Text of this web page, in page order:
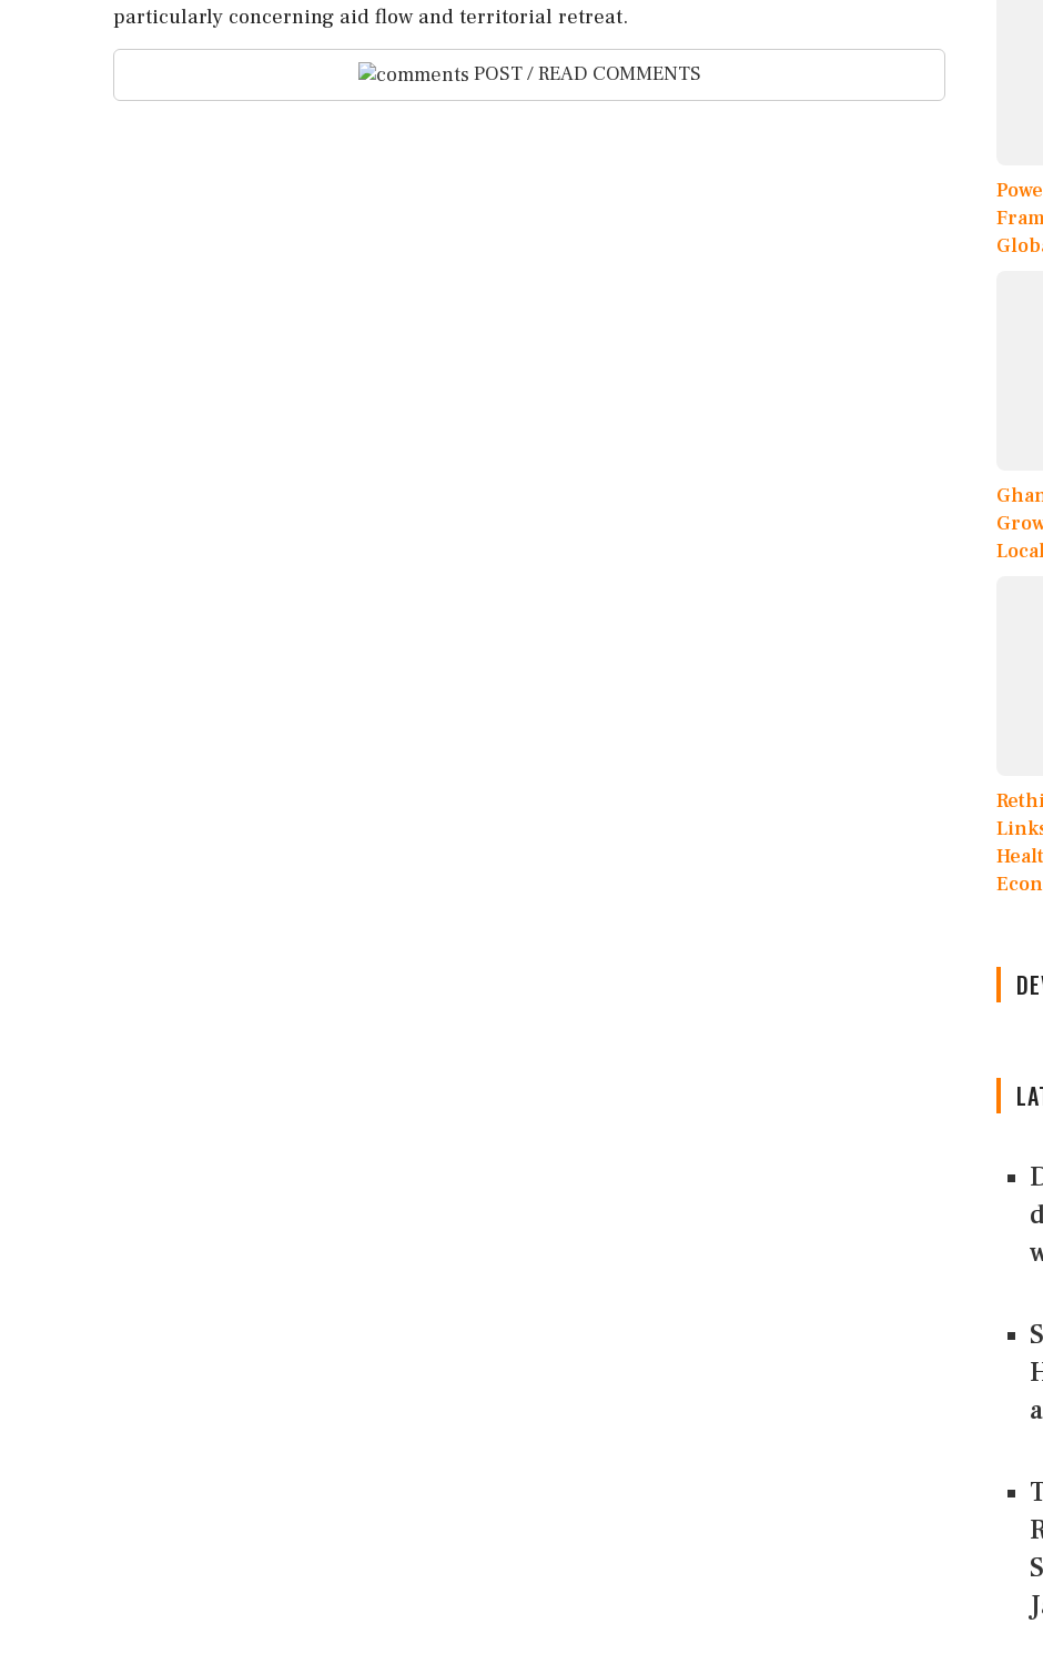
particularly concerning aid flow and territorial retreat.
POST / READ COMMENTS